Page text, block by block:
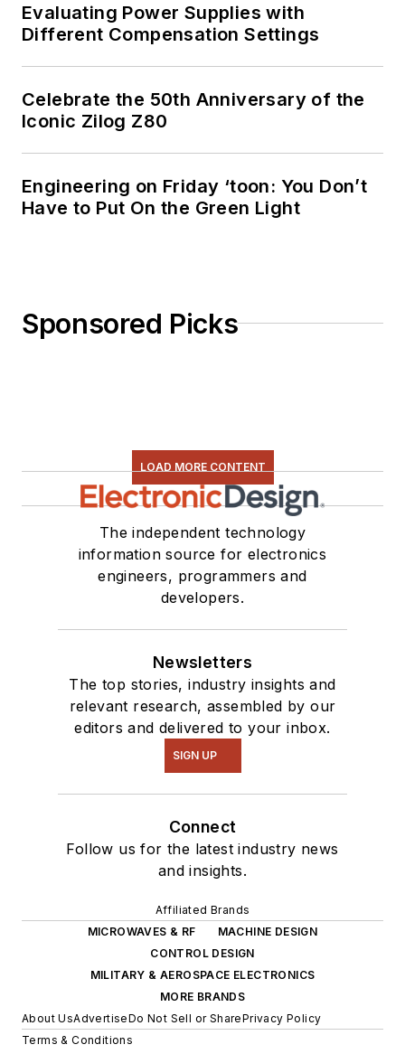
Evaluating Power Supplies with
Different Compensation Settings
Celebrate the 50th Anniversary of the
Iconic Zilog Z80
Engineering on Friday ‘toon: You Don’t
Have to Put On the Green Light
Sponsored Picks
LOAD MORE CONTENT
The independent technology
information source for electronics
engineers, programmers and
developers.
Newsletters
The top stories, industry insights and
relevant research, assembled by our
editors and delivered to your inbox.
SIGN UP
Connect
Follow us for the latest industry news
and insights.
Affiliated Brands
MICROWAVES & RF
MACHINE DESIGN
CONTROL DESIGN
MILITARY & AEROSPACE ELECTRONICS
MORE BRANDS
About UsAdvertiseDo Not Sell or SharePrivacy Policy
Terms & Conditions